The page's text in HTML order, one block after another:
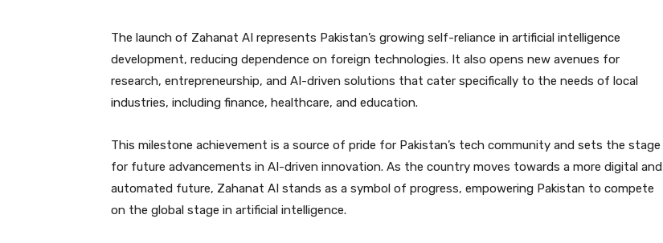
The launch of Zahanat AI represents Pakistan’s growing self-reliance in artificial intelligence
development, reducing dependence on foreign technologies. It also opens new avenues for
research, entrepreneurship, and AI-driven solutions that cater specifically to the needs of local
industries, including finance, healthcare, and education.
This milestone achievement is a source of pride for Pakistan’s tech community and sets the stage
for future advancements in AI-driven innovation. As the country moves towards a more digital and
automated future, Zahanat AI stands as a symbol of progress, empowering Pakistan to compete
on the global stage in artificial intelligence.